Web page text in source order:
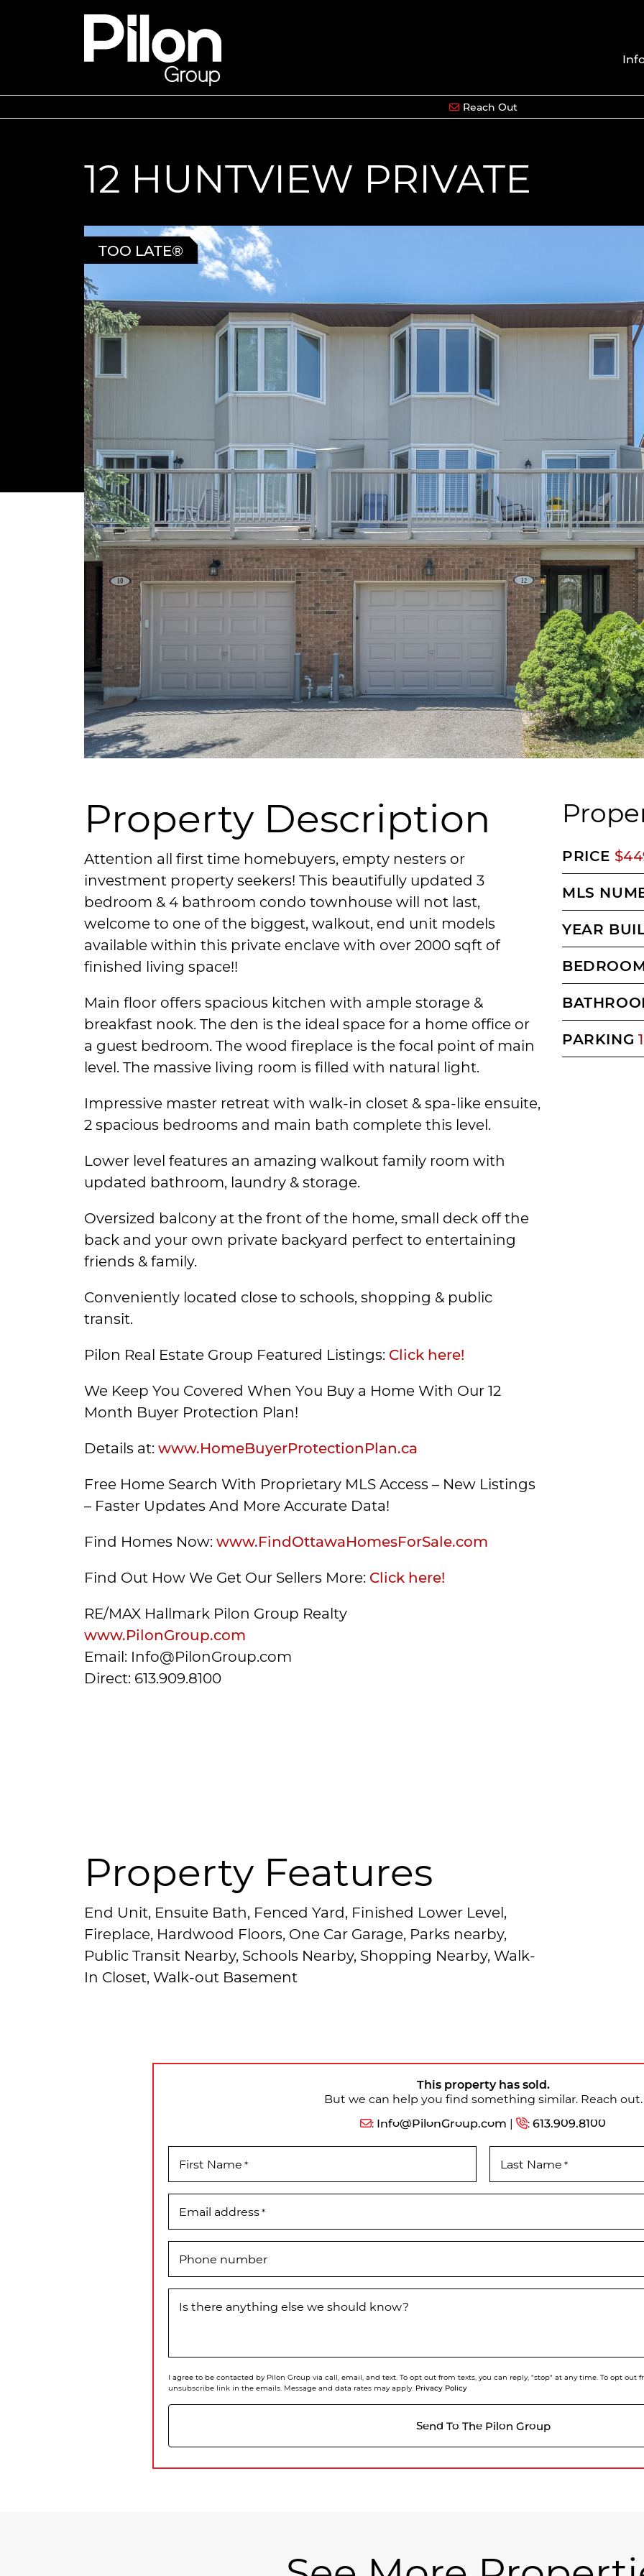
Skip to content
Reach Out
12 HUNTVIEW PRIVATE
TOO LATE®
Property Description
Attention all first time homebuyers, empty nesters or
investment property seekers! This beautifully updated 3
bedroom & 4 bathroom condo townhouse will not last,
welcome to one of the biggest, walkout, end unit models
available within this private enclave with over 2000 sqft of
finished living space!!
Main floor offers spacious kitchen with ample storage &
breakfast nook. The den is the ideal space for a home office or
a guest bedroom. The wood fireplace is the focal point of main
level. The massive living room is filled with natural light.
Impressive master retreat with walk-in closet & spa-like ensuite,
2 spacious bedrooms and main bath complete this level.
Lower level features an amazing walkout family room with
updated bathroom, laundry & storage.
Oversized balcony at the front of the home, small deck off the
back and your own private backyard perfect to entertaining
friends & family.
Conveniently located close to schools, shopping & public
transit.
Pilon Real Estate Group Featured Listings: Click here!
We Keep You Covered When You Buy a Home With Our 12
Month Buyer Protection Plan!
Details at: www.HomeBuyerProtectionPlan.ca
Free Home Search With Proprietary MLS Access – New Listings
– Faster Updates And More Accurate Data!
Find Homes Now: www.FindOttawaHomesForSale.com
Find Out How We Get Our Sellers More: Click here!
RE/MAX Hallmark Pilon Group Realty
www.PilonGroup.com
Email: Info@PilonGroup.com
Direct: 613.909.8100
Property Features
End Unit, Ensuite Bath, Fenced Yard, Finished Lower Level,
Fireplace, Hardwood Floors, One Car Garage, Parks nearby,
Public Transit Nearby, Schools Nearby, Shopping Nearby, Walk-
In Closet, Walk-out Basement
PRICE
MLS
YEAR
PARKING 1
This property has sold.
But we can help you find something similar. Reach out.
: Info@PilonGroup.com | :613.909.8100
First Name * Last Name *
Email address*
Phone number
Is there anything else we should know?
I agree to be contacted by Pilon Group via call, email, and text. To opt out from texts, you can reply, "stop" at any time. To opt out
unsubscribe link in the emails. Message and data rates may apply. Privacy Policy
Send To The Pilon Group